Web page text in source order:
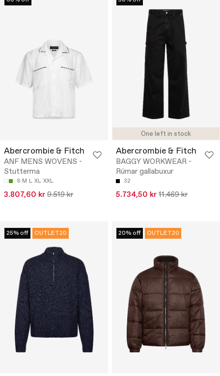
Abercrombie & Fitch
ANF MENS WOVENS -
Stutterma
S M L XL XXL
3.807,60 kr 9.519 kr
One left in stock
Abercrombie & Fitch
BAGGY WORKWEAR -
Rúmar gallabuxur
32
5.734,50 kr 11.469 kr
25% off OUTLET20 20% off OUTLET20